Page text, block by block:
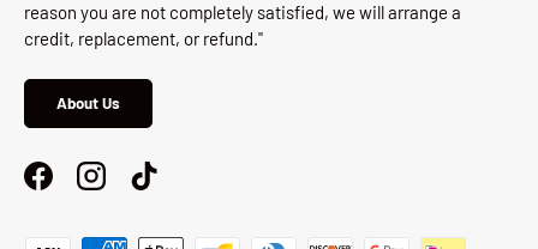
reason you are not completely satisfied, we will arrange a
credit, replacement, or refund."
About Us
FacebookInstagramTikTok